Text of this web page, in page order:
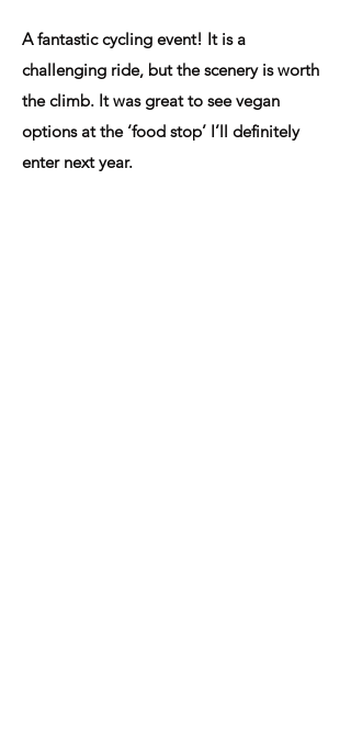
A fantastic cycling event! It is a
challenging ride, but the scenery is worth
the climb. It was great to see vegan
options at the ‘food stop’ I’ll definitely
enter next year.